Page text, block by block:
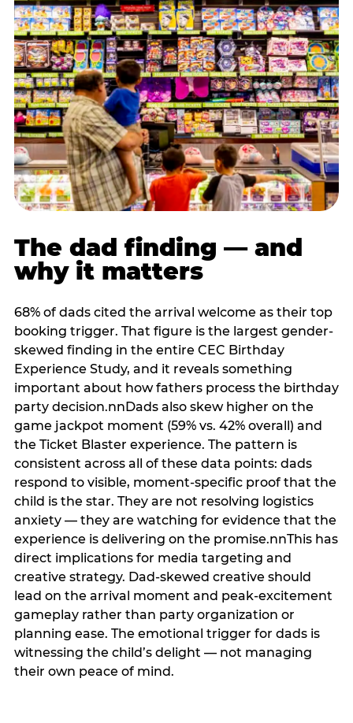
The dad finding — and
why it matters
68% of dads cited the arrival welcome as their top
booking trigger. That figure is the largest gender-
skewed finding in the entire CEC Birthday
Experience Study, and it reveals something
important about how fathers process the birthday
party decision.nnDads also skew higher on the
game jackpot moment (59% vs. 42% overall) and
the Ticket Blaster experience. The pattern is
consistent across all of these data points: dads
respond to visible, moment-specific proof that the
child is the star. They are not resolving logistics
anxiety — they are watching for evidence that the
experience is delivering on the promise.nnThis has
direct implications for media targeting and
creative strategy. Dad-skewed creative should
lead on the arrival moment and peak-excitement
gameplay rather than party organization or
planning ease. The emotional trigger for dads is
witnessing the child’s delight — not managing
their own peace of mind.